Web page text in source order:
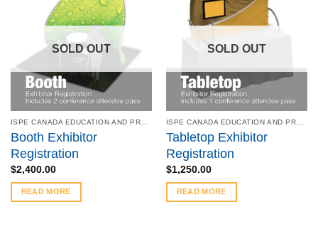
SOLD OUT
Booth Exhibitor
Registration
$2,400.00
READ MORE
SOLD OUT
Tabletop Exhibitor
Registration
$1,250.00
READ MORE